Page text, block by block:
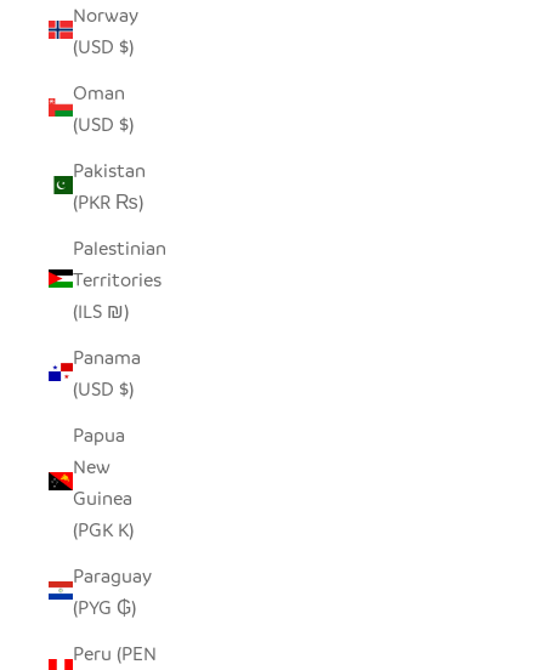
Norway
(USD $)
Oman
(USD $)
Pakistan
(PKR ₨)
Palestinian
Territories
(ILS ₪)
Panama
(USD $)
Papua
New
Guinea
(PGK K)
Paraguay
(PYG ₲)
Peru (PEN